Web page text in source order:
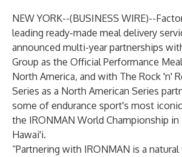
NEW YORK--(BUSINESS WIRE)--
leading ready-made meal delivery
announced multi-year partnerships
Group as the Official Performance
North America, and with The Rock 'n'
Series as a North American Series
some of endurance sport's most
the IRONMAN World Championship in
Hawai'i.
“Partnering with IRONMAN is a